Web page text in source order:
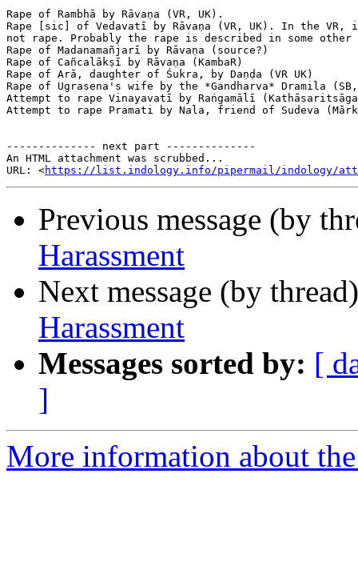
Rape of Rambhā by Rāvaṇa (VR, UK).
Rape [sic] of Vedavatī by Rāvaṇa (VR, UK). In the VR,
not rape. Probably the rape is described in some other
Rape of Madanamañjarī by Rāvaṇa (source?)
Rape of Cañcalākṣī by Rāvaṇa (KambaR)
Rape of Arā, daughter of Śukra, by Daṇḍa (VR UK)
Rape of Ugrasena's wife by the *Gandharva* Dramila
Attempt to rape Vinayavatī by Raṅgamālī
Attempt to rape Pramati by Nala, friend of Sudeva
-------------- next part --------------
An HTML attachment was scrubbed...
URL: <https://list.indology.info/pipermail/indology/
Previous message (by
Harassment
Next message (by
Harassment
Messages sorted by: [
]
More information about